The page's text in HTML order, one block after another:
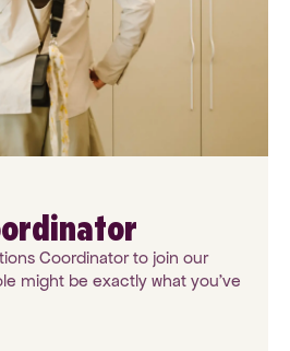
Coordinator to join our
might be exactly what you've